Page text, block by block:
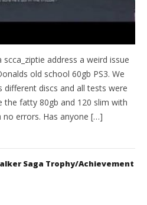
address a weird issue
old school 60gb PS3. We
different discs and all tests were
the fatty 80gb and 120 slim with
errors. Has anyone […]
Saga Trophy/Achievement